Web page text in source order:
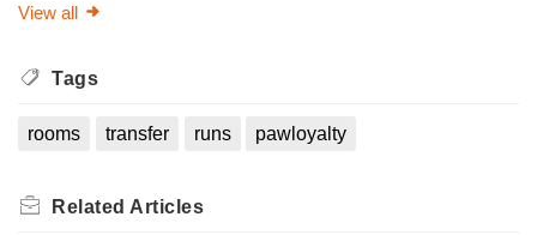
View all
Tags
rooms transfer runs pawloyalty
Related Articles